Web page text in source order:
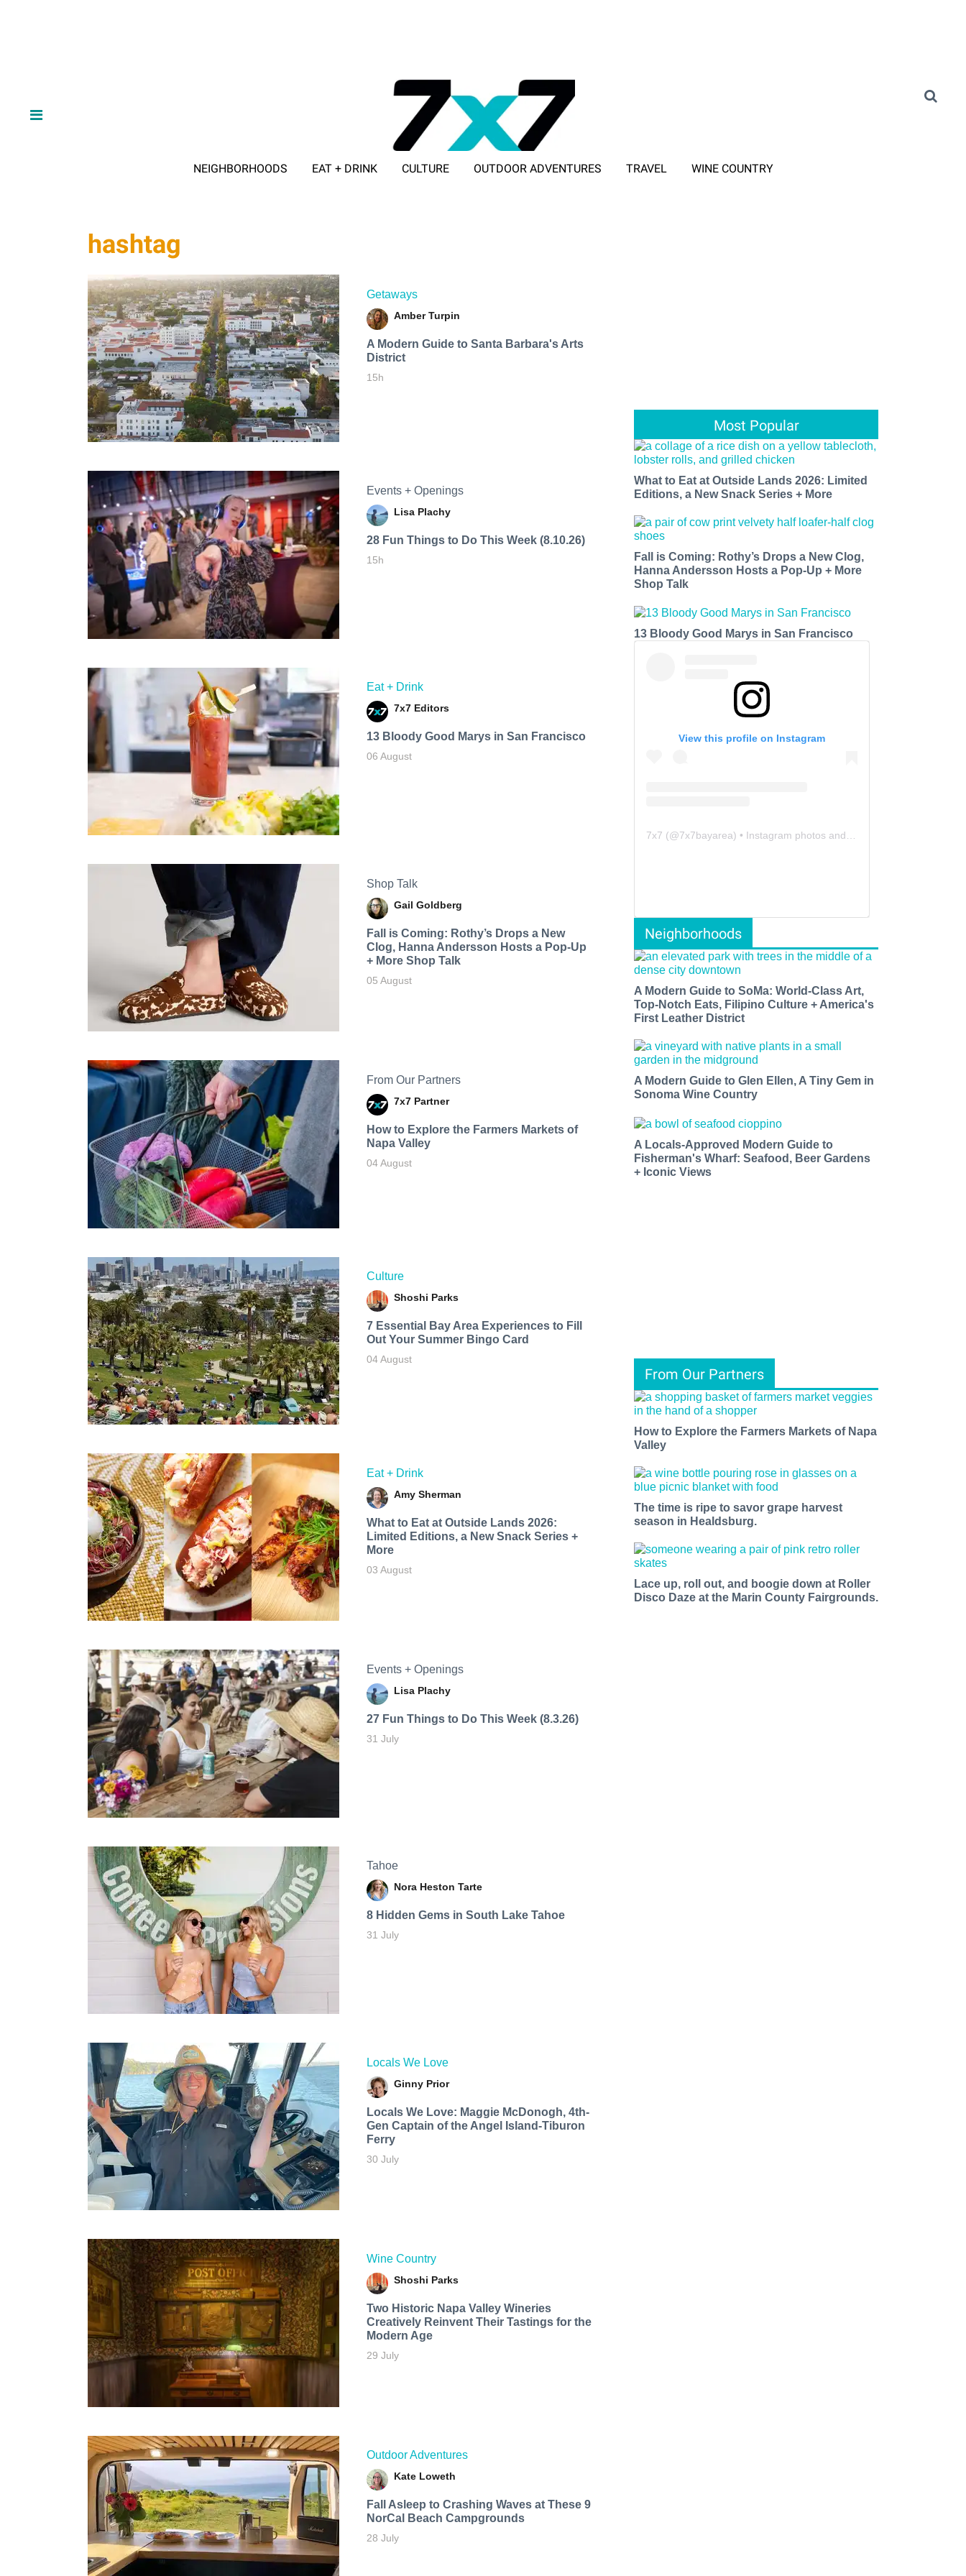
NEIGHBORHOODS EAT + DRINK CULTURE OUTDOOR ADVENTURES TRAVEL WINE COUNTRY
hashtag
Getaways
Amber Turpin
A Modern Guide to Santa Barbara's Arts
District
15h
Events + Openings
Lisa Plachy
28 Fun Things to Do This Week (8.10.26)
15h
Eat + Drink
7x7 Editors
13 Bloody Good Marys in San Francisco
06 August
Shop Talk
Gail Goldberg
Fall is Coming: Rothy’s Drops a New
Clog, Hanna Andersson Hosts a Pop-Up
+ More Shop Talk
05 August
From Our Partners
7x7 Partner
How to Explore the Farmers Markets of
Napa Valley
04 August
Culture
Shoshi Parks
7 Essential Bay Area Experiences to Fill
Out Your Summer Bingo Card
04 August
Eat + Drink
Amy Sherman
What to Eat at Outside Lands 2026:
Limited Editions, a New Snack Series +
More
03 August
Events + Openings
Lisa Plachy
27 Fun Things to Do This Week (8.3.26)
31 July
Tahoe
Nora Heston Tarte
8 Hidden Gems in South Lake Tahoe
31 July
Locals We Love
Ginny Prior
Locals We Love: Maggie McDonogh, 4th-
Gen Captain of the Angel Island-Tiburon
Ferry
30 July
Wine Country
Shoshi Parks
Two Historic Napa Valley Wineries
Creatively Reinvent Their Tastings for the
Modern Age
29 July
Outdoor Adventures
Kate Loweth
Fall Asleep to Crashing Waves at These 9
NorCal Beach Campgrounds
28 July
Most Popular
What to Eat at Outside Lands 2026: Limited
Editions, a New Snack Series + More
Fall is Coming: Rothy’s Drops a New Clog,
Hanna Andersson Hosts a Pop-Up + More
Shop Talk
13 Bloody Good Marys in San Francisco
View this profile on Instagram
7x7 (@7x7bayarea) • Instagram photos and videos
Neighborhoods
A Modern Guide to SoMa: World-Class Art,
Top-Notch Eats, Filipino Culture + America's
First Leather District
A Modern Guide to Glen Ellen, A Tiny Gem in
Sonoma Wine Country
A Locals-Approved Modern Guide to
Fisherman's Wharf: Seafood, Beer Gardens
+ Iconic Views
From Our Partners
How to Explore the Farmers Markets of Napa
Valley
The time is ripe to savor grape harvest
season in Healdsburg.
Lace up, roll out, and boogie down at Roller
Disco Daze at the Marin County Fairgrounds.